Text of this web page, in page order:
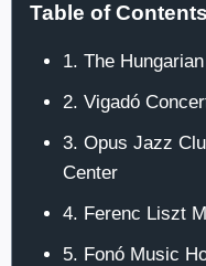
Table of Contents
1. The
2. Vigadó
3. Opus Jazz
Center
4. Ferenc Liszt
5. Fonó Music